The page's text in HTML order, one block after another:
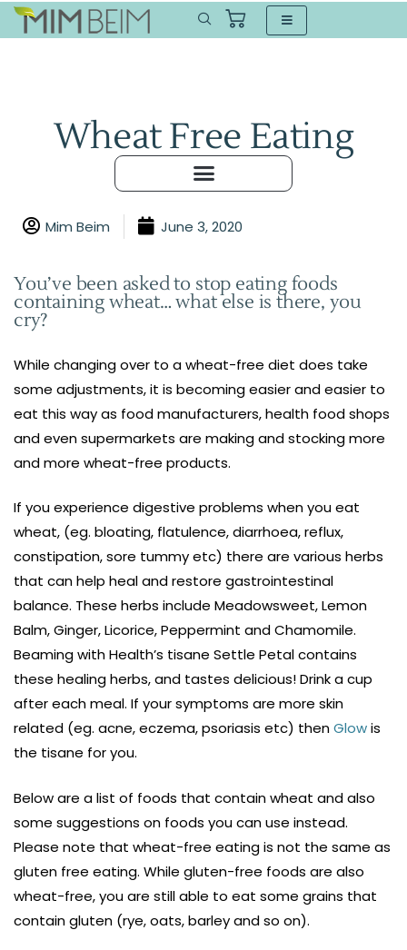
Wheat Free Eating
Mim Beim June 3, 2020
You’ve been asked to stop eating foods
containing wheat… what else is there, you
cry?
While changing over to a wheat-free diet does take
some adjustments, it is becoming easier and easier to
eat this way as food manufacturers, health food shops
and even supermarkets are making and stocking more
and more wheat-free products.
If you experience digestive problems when you eat
wheat, (eg. bloating, flatulence, diarrhoea, reflux,
constipation, sore tummy etc) there are various herbs
that can help heal and restore gastrointestinal
balance. These herbs include Meadowsweet, Lemon
Balm, Ginger, Licorice, Peppermint and Chamomile.
Beaming with Health’s tisane Settle Petal contains
these healing herbs, and tastes delicious! Drink a cup
after each meal. If your symptoms are more skin
related (eg. acne, eczema, psoriasis etc) thenGlowis
the tisane for you.
Below are a list of foods that contain wheat and also
some suggestions on foods you can use instead.
Please note that wheat-free eating is not the same as
gluten free eating. While gluten-free foods are also
wheat-free, you are still able to eat some grains that
contain gluten (rye, oats, barley and so on).